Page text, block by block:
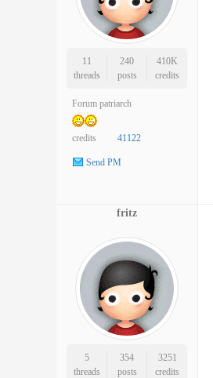
11
threads
240
posts
410K
credits
Forum patriarch
credits 41122
Send PM
fritz
5
threads
354
posts
3251
credits